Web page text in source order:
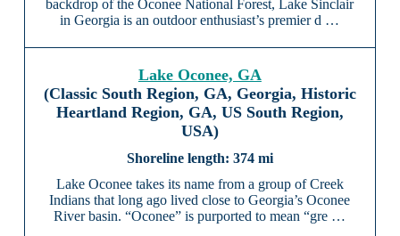
backdrop of the Oconee National Forest, Lake Sinclair
in Georgia is an outdoor enthusiast’s premier d …
Lake Oconee, GA
(Classic South Region, GA, Georgia, Historic
Heartland Region, GA, US South Region,
USA)
374 mi
Lake Oconee takes its name from a group of Creek
Indians that long ago lived close to Georgia’s Oconee
River basin. “Oconee” is purported to mean “gre …